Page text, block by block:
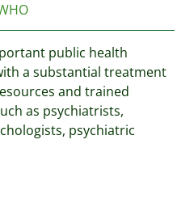
public health
a substantial treatment
and trained
as psychiatrists,
psychiatric